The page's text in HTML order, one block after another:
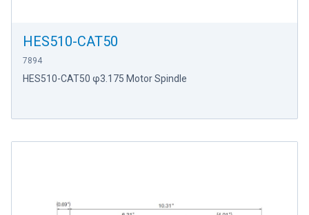
HES510-CAT50
7894
HES510-CAT50 φ3.175 Motor Spindle